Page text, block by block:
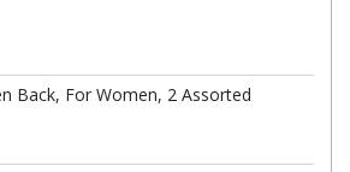
Back, For Women, 2 Assorted